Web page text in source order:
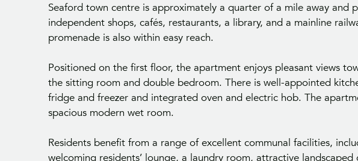
Seaford town centre is approximately a quarter of a mile away and
independent shops, cafés, restaurants, a library, and a mainline
promenade is also within easy reach.
Positioned on the first floor, the apartment enjoys pleasant views
the sitting room and double bedroom. There is well-appointed
fridge and freezer and integrated oven and electric hob. The
spacious modern wet room.
Residents benefit from a range of excellent communal facilities,
welcoming residents’ lounge, a laundry room, attractive landscaped